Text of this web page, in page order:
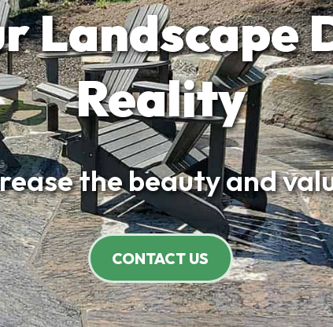
Landscape
Reality
the beauty and
CONTACT US